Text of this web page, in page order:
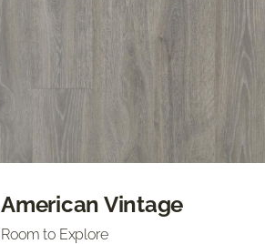
American Vintage
Room to Explore